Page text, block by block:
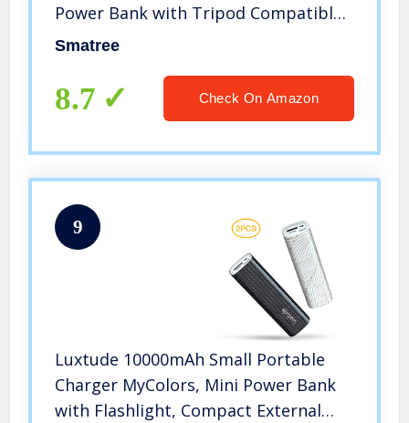
Power Bank with Tripod Compatible
with DJI Osmo Pocket 2 & DJI Osmo
Smatree
8.7 Check On Amazon
9
Luxtude 10000mAh Small Portable
Charger MyColors, Mini Power Bank
with Flashlight, Compact External